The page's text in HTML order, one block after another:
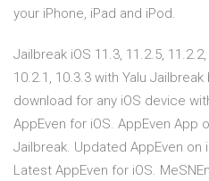
your iPhone, iPad and iPod.
Jailbreak iOS 11.3, 11.2.5,
10.2.1, 10.3.3 with Yalu
download for any iOS device
AppEven for iOS. AppEven App
Jailbreak. Updated AppEven on
Latest AppEven for iOS.